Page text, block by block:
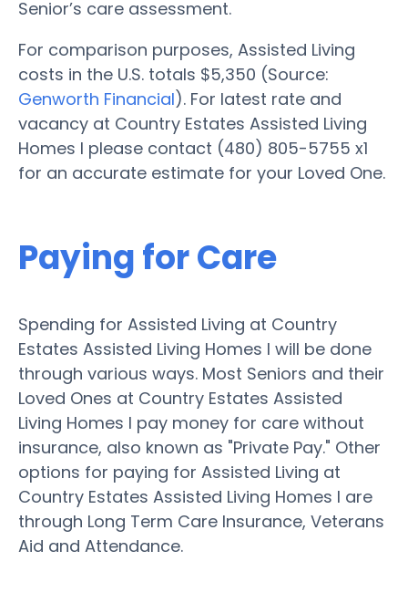
Senior’s care assessment.
For comparison purposes, Assisted Living
costs in the U.S. totals $5,350 (Source:
Genworth Financial). For latest rate and
vacancy at Country Estates Assisted Living
Homes I please contact (480) 805-5755 x1
for an accurate estimate for your Loved One.
Paying for Care
Spending for Assisted Living at Country
Estates Assisted Living Homes I will be done
through various ways. Most Seniors and their
Loved Ones at Country Estates Assisted
Living Homes I pay money for care without
insurance, also known as "Private Pay." Other
options for paying for Assisted Living at
Country Estates Assisted Living Homes I are
through Long Term Care Insurance, Veterans
Aid and Attendance.